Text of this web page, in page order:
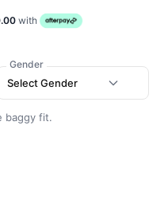
with
Gender
Select Gender
baggy fit.